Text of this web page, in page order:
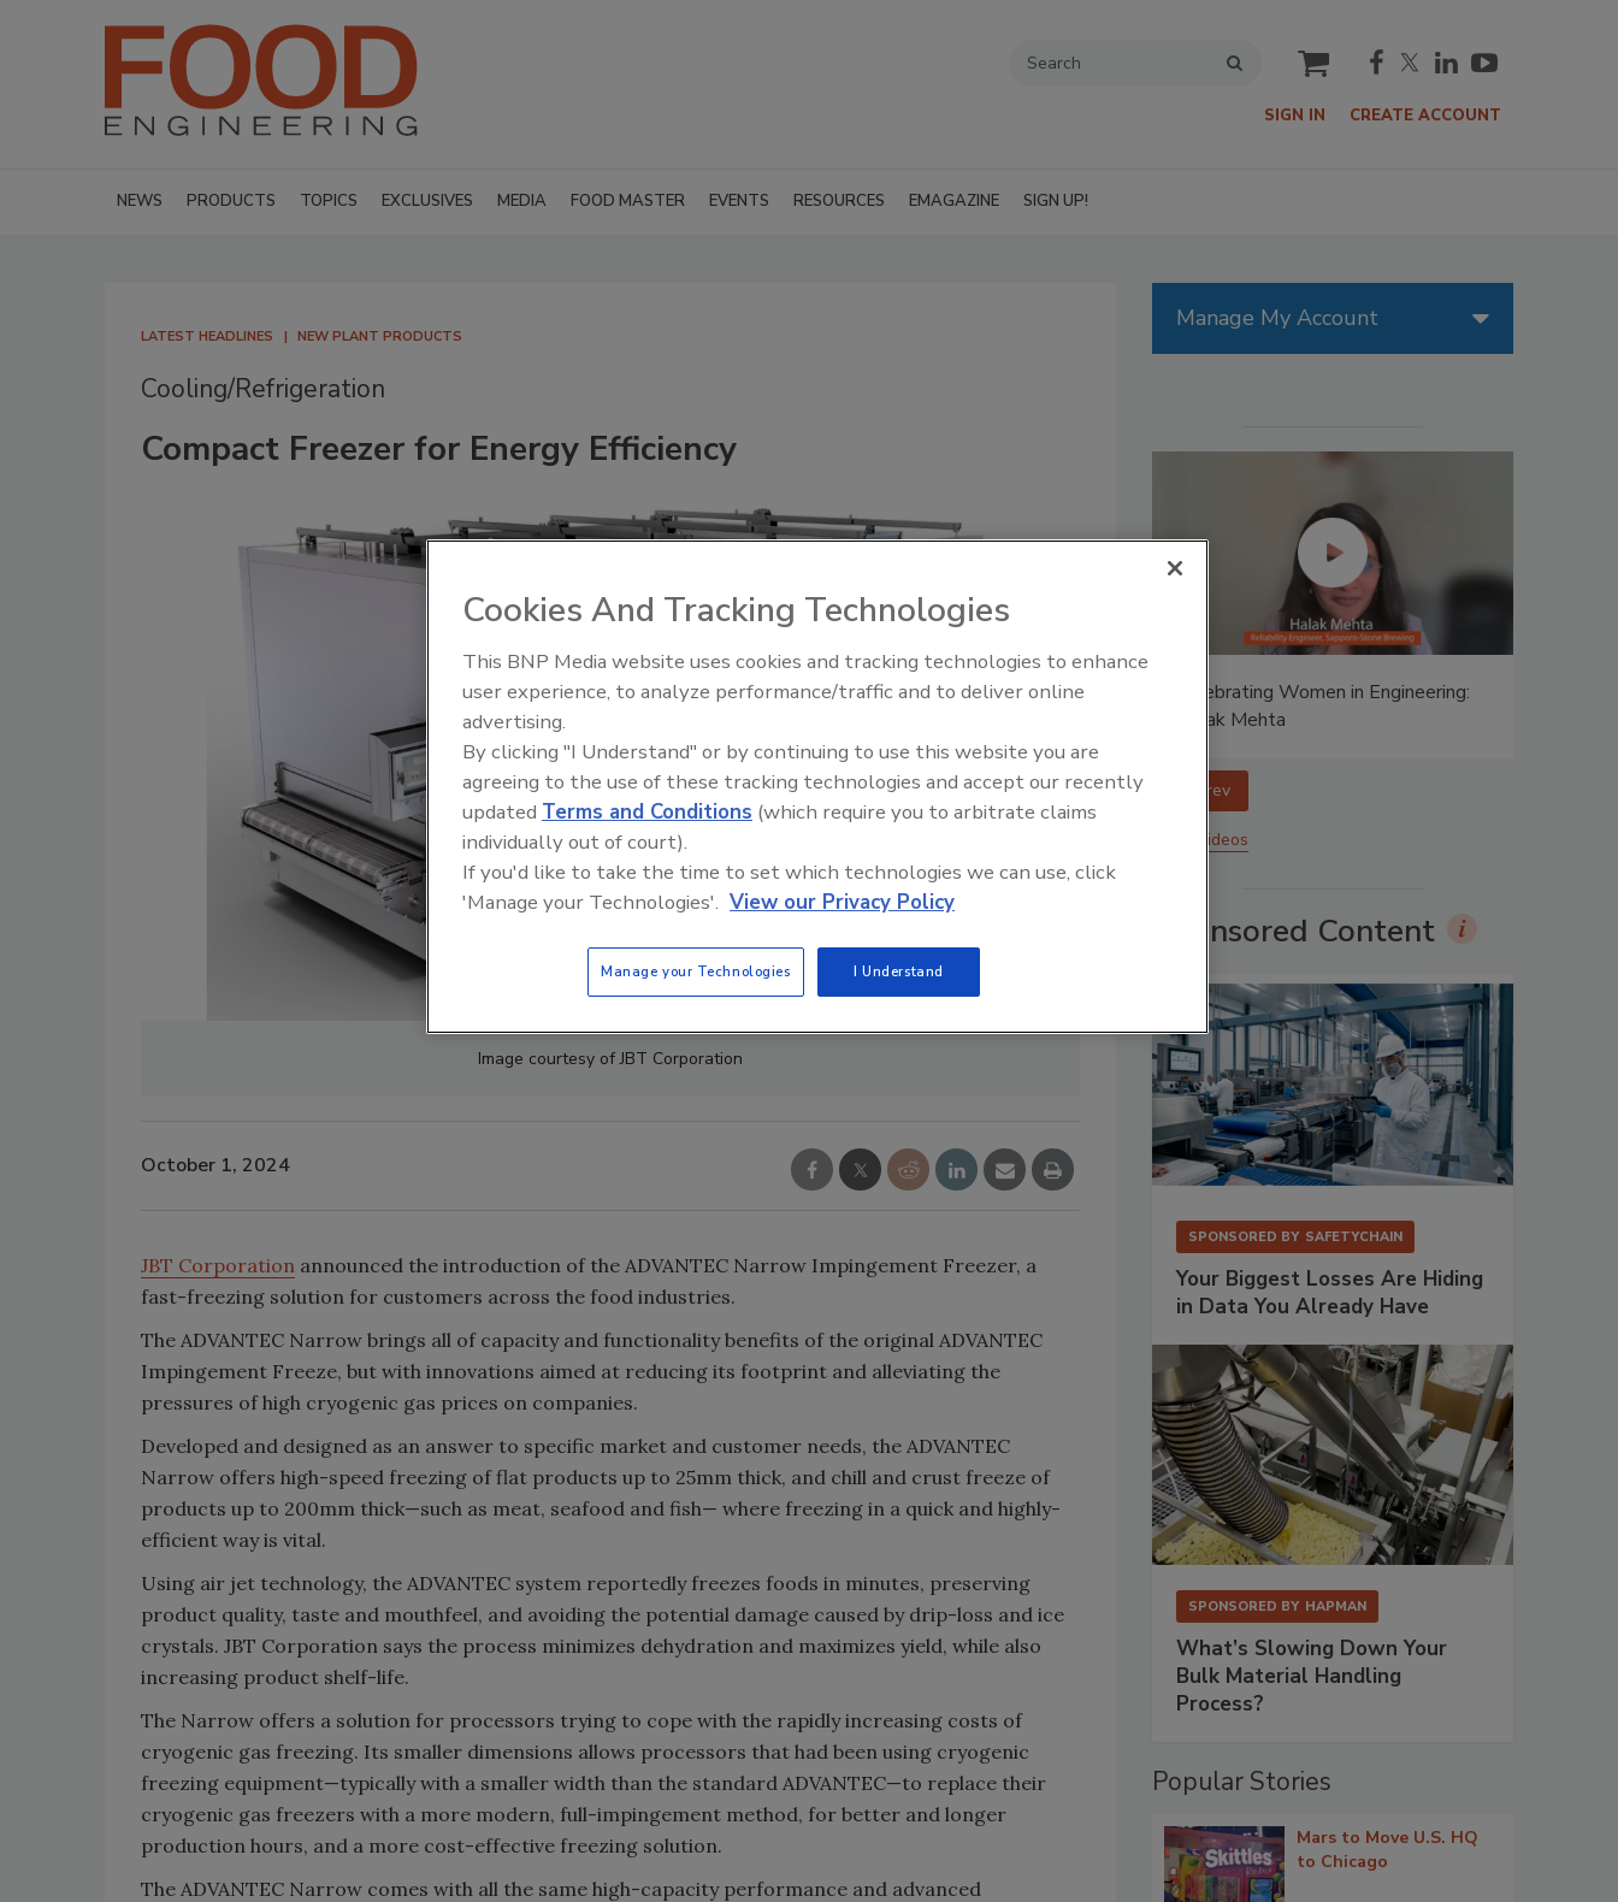
cart
SIGN IN CREATE ACCOUNT
NEWS PRODUCTS TOPICS EXCLUSIVES MEDIA FOOD MASTER EVENTS RESOURCES EMAGAZINE SIGN UP!
LATEST HEADLINES NEW PLANT PRODUCTS
Cooling/Refrigeration
Compact Freezer for Energy Efficiency
Image courtesy of JBT Corporation
October 1, 2024
JBT Corporation announced the introduction of the ADVANTEC Narrow Impingement Freezer, a
fast-freezing solution for customers across the food industries.
The ADVANTEC Narrow brings all of capacity and functionality benefits of the original ADVANTEC
Impingement Freeze, but with innovations aimed at reducing its footprint and alleviating the
pressures of high cryogenic gas prices on companies.
Developed and designed as an answer to specific market and customer needs, the ADVANTEC
Narrow offers high-speed freezing of flat products up to 25mm thick, and chill and crust freeze of
products up to 200mm thick—such as meat, seafood and fish— where freezing in a quick and highly-
efficient way is vital.
Using air jet technology, the ADVANTEC system reportedly freezes foods in minutes, preserving
product quality, taste and mouthfeel, and avoiding the potential damage caused by drip-loss and ice
crystals. JBT Corporation says the process minimizes dehydration and maximizes yield, while also
increasing product shelf-life.
The Narrow offers a solution for processors trying to cope with the rapidly increasing costs of
cryogenic gas freezing. Its smaller dimensions allows processors that had been using cryogenic
freezing equipment—typically with a smaller width than the standard ADVANTEC—to replace their
cryogenic gas freezers with a more modern, full-impingement method, for better and longer
production hours, and a more cost-effective freezing solution.
The ADVANTEC Narrow comes with all the same high-capacity performance and advanced
Manage My Account
Food Plant Openings and
Expansions May 2026
Celebrating Women in Engineering:
Celebrating Women in Engineering:
Halak Mehta
prev
More Videos
Sponsored Content
SPONSORED BY SAFETYCHAIN
Your Biggest Losses Are Hiding
in Data You Already Have
SPONSORED BY HAPMAN
What’s Slowing Down Your
Bulk Material Handling
Process?
Popular Stories
Mars to Move U.S. HQ
to Chicago
Cookies And Tracking Technologies
This BNP Media website uses cookies and tracking technologies to enhance
user experience, to analyze performance/traffic and to deliver online
advertising.
By clicking "I Understand" or by continuing to use this website you are
agreeing to the use of these tracking technologies and accept our recently
updated Terms and Conditions (which require you to arbitrate claims
individually out of court).
If you'd like to take the time to set which technologies we can use, click
'Manage your Technologies'. View our Privacy Policy
Manage your Technologies I Understand